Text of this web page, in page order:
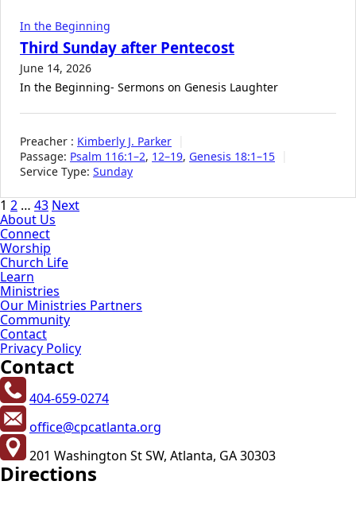
In the Beginning
Third Sunday after Pentecost
June 14, 2026
In the Beginning- Sermons on Genesis Laughter
Preacher : Kimberly J. Parker
Passage: Psalm 116:1–2, 12–19, Genesis 18:1–15
Service Type: Sunday
Posts
pagination
1 2 … 43 Next
About Us
Connect
Worship
Church Life
Learn
Ministries
Our Ministries Partners
Community
Contact
Privacy Policy
Contact
404-659-0274
office@cpcatlanta.org
201 Washington St SW, Atlanta, GA 30303
Directions